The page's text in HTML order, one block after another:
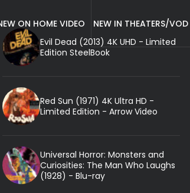
ON HOME VIDEO
NEW IN THEATERS/VOD
Evil Dead (2013) 4K UHD - Limited
Edition SteelBook
Red Sun (1971) 4K Ultra HD -
Limited Edition - Arrow Video
Universal Horror: Monsters and
Curiosities: The Man Who Laughs
(1928) - Blu-ray